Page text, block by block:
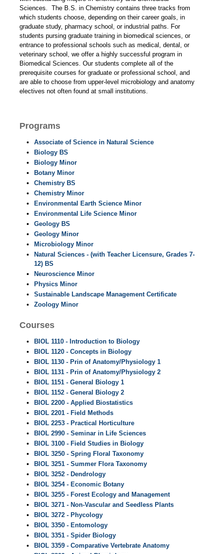
Sciences. The B.S. in Chemistry contains three tracks from
which students choose, depending on their career goals, in
graduate study, pharmacy school, or industrial paths. For
students pursing graduate training in biomedical sciences, or
entrance to professional schools such as medical, dental, or
veterinary school, we offer a highly successful program in
Biomedical Sciences. Our students complete all of the
prerequisite courses for graduate or professional school, and
are able to choose from upper-level microbiology and anatomy
electives not often found at small institutions.
Programs
Associate of Science in Natural Science
Biology BS
Biology Minor
Botany Minor
Chemistry BS
Chemistry Minor
Environmental Earth Science Minor
Environmental Life Science Minor
Geology BS
Geology Minor
Microbiology Minor
Natural Sciences - (with Teacher Licensure, Grades 7-
12) BS
Neuroscience Minor
Physics Minor
Sustainable Landscape Management Certificate
Zoology Minor
Courses
BIOL 1110 - Introduction to Biology
BIOL 1120 - Concepts in Biology
BIOL 1130 - Prin of Anatomy/Physiology 1
BIOL 1131 - Prin of Anatomy/Physiology 2
BIOL 1151 - General Biology 1
BIOL 1152 - General Biology 2
BIOL 2200 - Applied Biostatistics
BIOL 2201 - Field Methods
BIOL 2253 - Practical Horticulture
BIOL 2990 - Seminar in Life Sciences
BIOL 3100 - Field Studies in Biology
BIOL 3250 - Spring Floral Taxonomy
BIOL 3251 - Summer Flora Taxonomy
BIOL 3252 - Dendrology
BIOL 3254 - Economic Botany
BIOL 3255 - Forest Ecology and Management
BIOL 3271 - Non-Vascular and Seedless Plants
BIOL 3272 - Phycology
BIOL 3350 - Entomology
BIOL 3351 - Spider Biology
BIOL 3359 - Comparative Vertebrate Anatomy